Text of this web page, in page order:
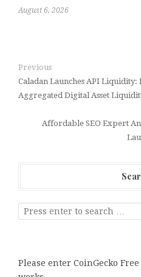
August 6, 2026
Previous
Caladan Launches API Liquidity:
Aggregated Digital Asset
Affordable SEO Expert
Please enter CoinGecko